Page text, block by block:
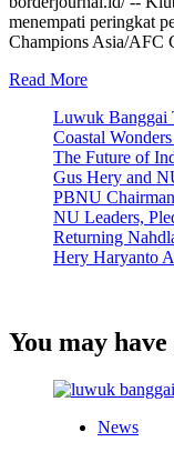
menempati peringkat
Champions Asia/AFC
Read MoreRead
about
Epic
Comeback
3-
2
di
Kandang
Selangor
Puncaki
Klasemen
G
Liga
Champions
Luwuk Banggai
Coastal
The Future of
Gus Hery and
PBNU
NU Leaders,
Returning
Hery Haryanto
You may have
News